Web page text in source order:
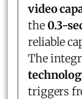
video
the0.3-
reliable
The
triggers